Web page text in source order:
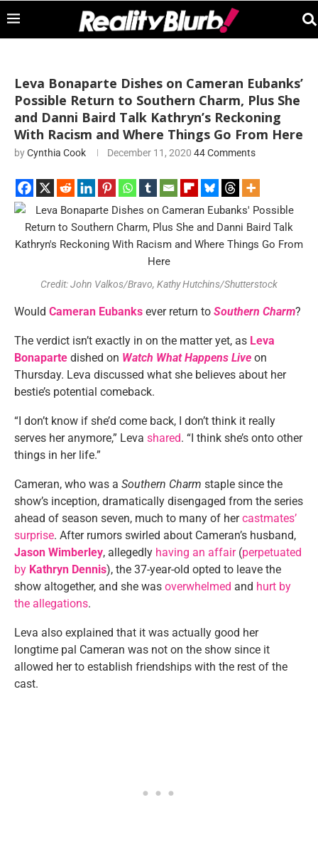
Leva Bonaparte Dishes on Cameran Eubanks’
Possible Return to Southern Charm, Plus She
and Danni Baird Talk Kathryn’s Reckoning
With Racism and Where Things Go From Here
byCynthia Cook December 11, 2020 44 Comments
Credit: John Valkos/Bravo, Kathy Hutchins/Shutterstock
Would Cameran Eubanks ever return to Southern Charm?
The verdict isn’t exactly in on the matter yet, as Leva
Bonaparte dished on Watch What Happens Live on
Thursday. Leva discussed what she believes about her
bestie’s potential comeback.
“I don’t know if she’d come back, I don’t think it really
serves her anymore,” Leva shared. “I think she’s onto other
things in her life.”
Cameran, who was a Southern Charm staple since the
show’s inception, dramatically disengaged from the series
ahead of season seven, much to many of hercastmates’
surprise. After rumors swirled about Cameran’s husband,
Jason Wimberley, allegedly having an affair(perpetuated
by Kathryn Dennis), the 37-year-old opted to leave the
show altogether, and she was overwhelmed and hurt by
the allegations.
Leva also explained that it was actually good her
longtime pal Cameran was not on the show since it
allowed her to establish friendships with the rest of the
cast.